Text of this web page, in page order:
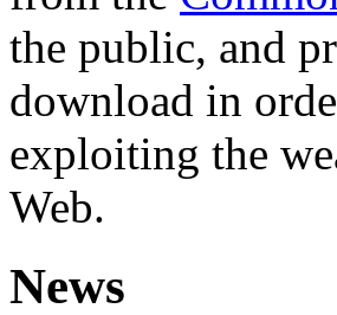
the public, and
download in
exploiting the
Web.
News